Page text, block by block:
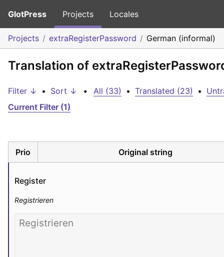
GlotPress Projects Locales
Projects extraRegisterPassword German (informal)
Translation of
Filter ↓ • Sort ↓ • All (33) • Translated (23) •
Current Filter (1)
Prio Original string
Register
Registrieren